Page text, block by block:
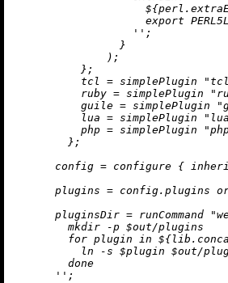
export
                  ''
;
                }
              );
          };
tcl = simplePlugin
ruby = simplePlugin
guile = simplePlugin
lua = simplePlugin
php = simplePlugin
        };
config = configure {
plugins = config.plugins
pluginsDir = runCommand
        mkdir -p $out/plugins
        for plugin in
ln -s $plugin $out/
        done
      ''
;